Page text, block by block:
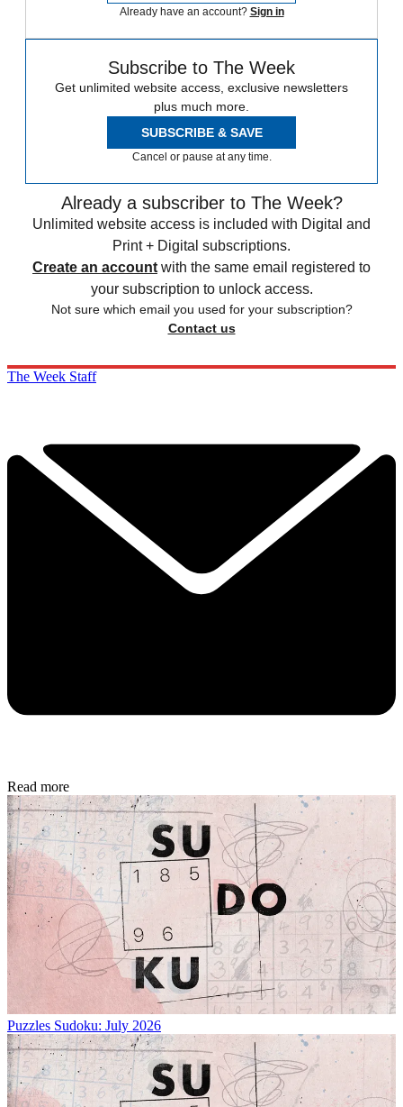
Already have an account? Sign in
Subscribe to The Week
Get unlimited website access, exclusive newsletters
plus much more.
SUBSCRIBE & SAVE
Cancel or pause at any time.
Already a subscriber to The Week?
Unlimited website access is included with Digital and
Print + Digital subscriptions.
Create an account with the same email registered to
your subscription to unlock access.
Not sure which email you used for your subscription?
Contact us
The Week Staff
Read more
Puzzles Sudoku: July 2026